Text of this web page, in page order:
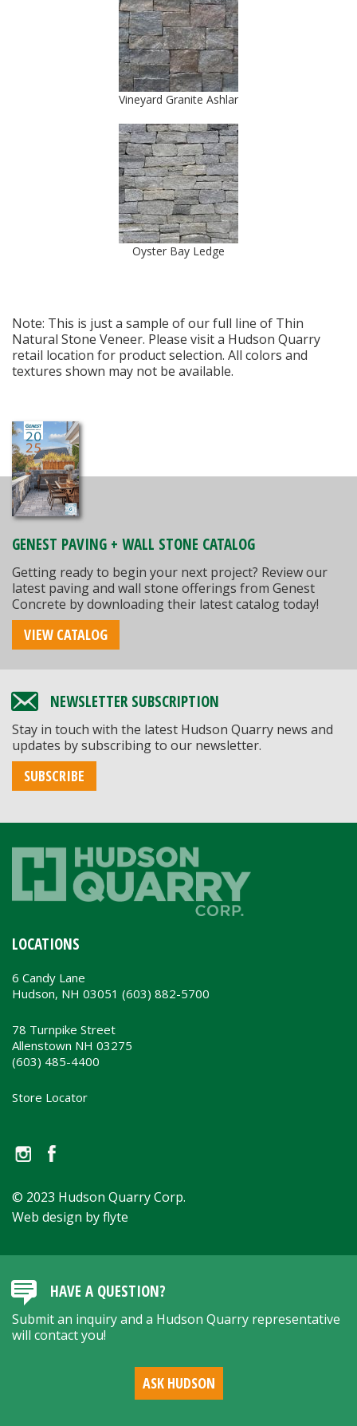
Vineyard Granite Ashlar
Oyster Bay Ledge
Note: This is just a sample of our full line of Thin
Natural Stone Veneer. Please visit a Hudson Quarry
retail location for product selection. All colors and
textures shown may not be available.
GENEST PAVING + WALL STONE CATALOG
Getting ready to begin your next project? Review our
latest paving and wall stone offerings from Genest
Concrete by downloading their latest catalog today!
VIEW CATALOG
NEWSLETTER SUBSCRIPTION
Stay in touch with the latest Hudson Quarry news and
updates by subscribing to our newsletter.
SUBSCRIBE
LOCATIONS
6 Candy Lane
Hudson, NH 03051 (603) 882-5700
78 Turnpike Street
Allenstown NH 03275
(603) 485-4400
Store Locator
© 2023 Hudson Quarry Corp.
Web design by flyte
HAVE A QUESTION?
Submit an inquiry and a Hudson Quarry representative
will contact you!
ASK HUDSON